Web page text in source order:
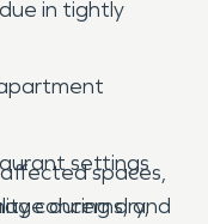
in tightly
settings
during dry,
spaces,
concerns, and